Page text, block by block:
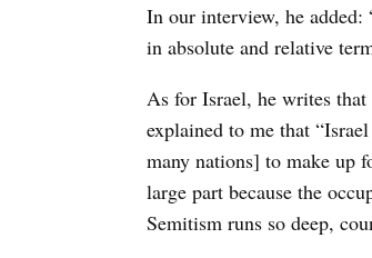
In our interview, he
in absolute and relative
As for Israel, he writes
explained to me that
many nations] to make up
large part because the
Semitism runs so deep,